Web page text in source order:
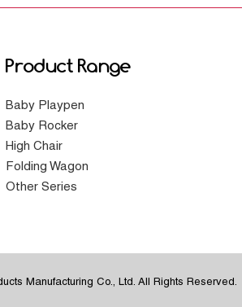
Product Range
Baby Playpen
Baby Rocker
High Chair
Folding Wagon
Other Series
Manufacturing Co., Ltd. All Rights Reserved.